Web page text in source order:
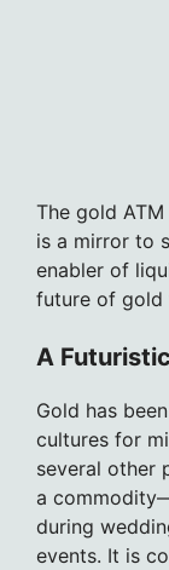
The gold
is a mirror to
enabler of
future of gold
A
Gold has
cultures for
several other
a
during
events. It is